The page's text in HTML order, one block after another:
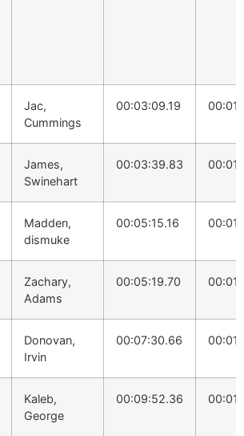
Jac,
Cummings
00:03:09.19
James,
Swinehart
00:03:39.83
Madden,
dismuke
00:05:15.16
Zachary,
Adams
00:05:19.70
Donovan,
Irvin
00:07:30.66
Kaleb,
George
00:09:52.36